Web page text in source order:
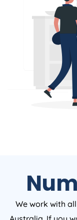
We work with